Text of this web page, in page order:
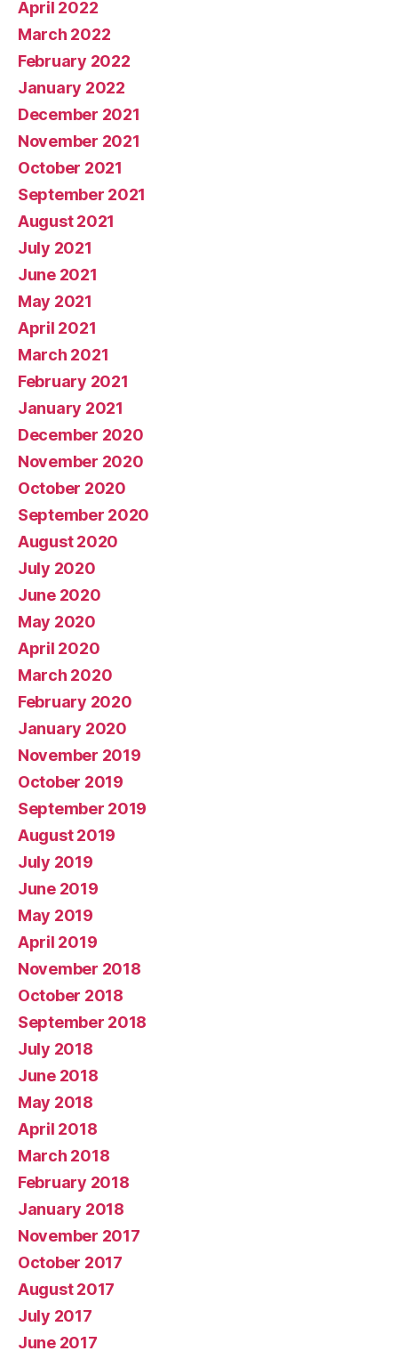
April 2022
March 2022
February 2022
January 2022
December 2021
November 2021
October 2021
September 2021
August 2021
July 2021
June 2021
May 2021
April 2021
March 2021
February 2021
January 2021
December 2020
November 2020
October 2020
September 2020
August 2020
July 2020
June 2020
May 2020
April 2020
March 2020
February 2020
January 2020
November 2019
October 2019
September 2019
August 2019
July 2019
June 2019
May 2019
April 2019
November 2018
October 2018
September 2018
July 2018
June 2018
May 2018
April 2018
March 2018
February 2018
January 2018
November 2017
October 2017
August 2017
July 2017
June 2017